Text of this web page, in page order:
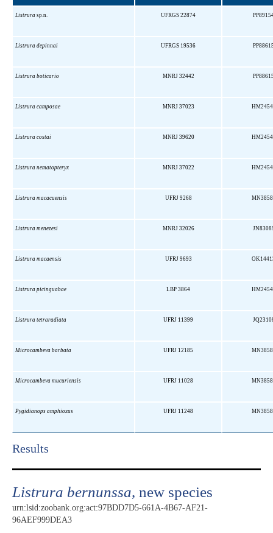
Listrura sp.n. UFRGS 22874
Listrura depinnai UFRGS 19536
Listrura boticario MNRJ 32442
Listrura camposae MNRJ 37023
Listrura costai MNRJ 39620
Listrura nematopteryx MNRJ 37022
Listrura macacuensis UFRJ 9268
Listrura menezesi MNRJ 32026
Listrura macaensis UFRJ 9693
Listrura picinguabae LBP 3864
Listrura tetraradiata UFRJ 11399
Microcambeva barbata UFRJ 12185
Microcambeva mucuriensis UFRJ 11028
Pygidianops amphioxus UFRJ 11248
Results​
Listrura bernunssa, new species
urn:lsid:zoobank.org:act:97BDD7D5-661A-4B67-AF21-
96AEF999DEA3